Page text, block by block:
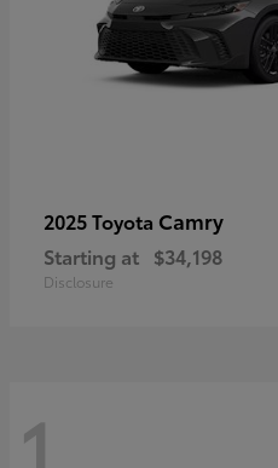
2025 Toyota Camry
Starting at $34,198
Disclosure